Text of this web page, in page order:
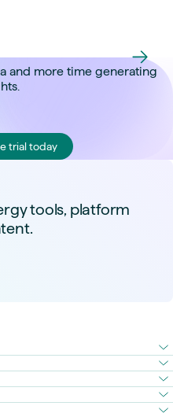
and more time generating
trial today
tools, platform